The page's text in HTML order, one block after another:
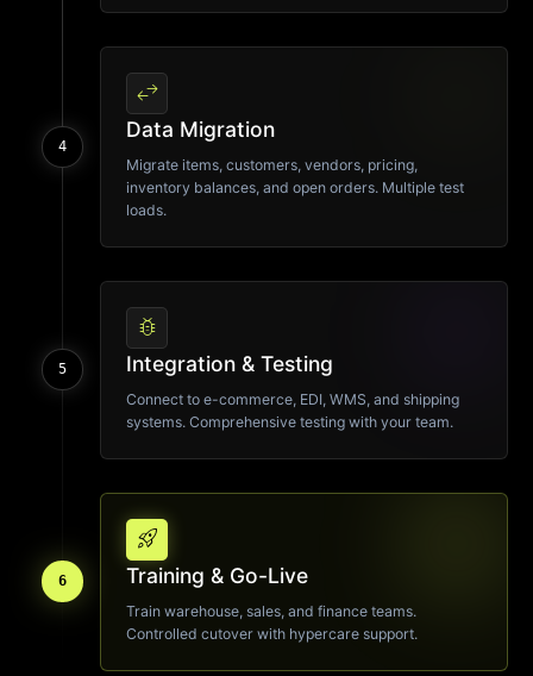
4
swap_horiz
Data Migration
Migrate items, customers, vendors, pricing,
inventory balances, and open orders. Multiple test
loads.
5
bug_report
Integration & Testing
Connect to e-commerce, EDI, WMS, and shipping
systems. Comprehensive testing with your team.
6
rocket_launch
Training & Go-Live
Train warehouse, sales, and finance teams.
Controlled cutover with hypercare support.